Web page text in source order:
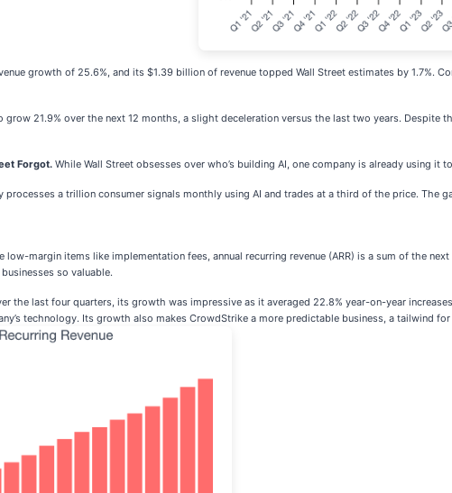
growth of 25.6%, and its $1.39 billion of revenue topped Wall Street estimates by 1.7%.
21.9% over the next 12 months, a slight deceleration versus the last two years.
Forgot. While Wall Street obsesses over who’s building AI, one company is already using it
a trillion consumer signals monthly using AI and trades at a third of the price. The
margin items like implementation fees, annual recurring revenue (ARR) is a sum of the
so valuable.
the last four quarters, its growth was impressive as it averaged 22.8% year-on-year
technology. Its growth also makes CrowdStrike a more predictable business, a tailwind